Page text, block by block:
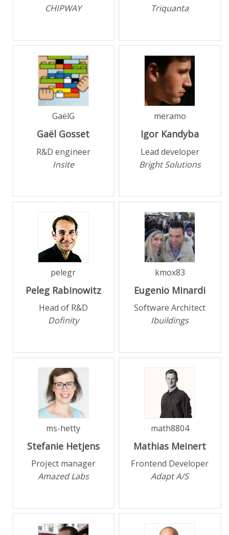
CHIPWAY
Triquanta
GaëlG
Gaël Gosset
R&D engineer
Insite
meramo
Igor Kandyba
Lead developer
Bright Solutions
pelegr
Peleg Rabinowitz
Head of R&D
Dofinity
kmox83
Eugenio Minardi
Software Architect
Ibuildings
ms-hetty
Stefanie Hetjens
Project manager
Amazed Labs
math8804
Mathias Meinert
Frontend Developer
Adapt A/S